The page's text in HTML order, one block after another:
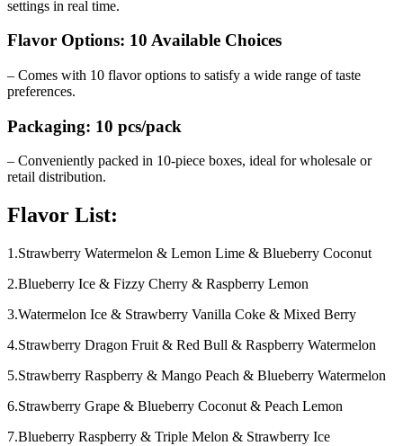
settings in real time.
Flavor Options: 10 Available Choices
– Comes with 10 flavor options to satisfy a wide range of taste
preferences.
Packaging: 10 pcs/pack
– Conveniently packed in 10-piece boxes, ideal for wholesale or
retail distribution.
Flavor List:
1.Strawberry Watermelon & Lemon Lime & Blueberry Coconut
2.Blueberry Ice & Fizzy Cherry & Raspberry Lemon
3.Watermelon Ice & Strawberry Vanilla Coke & Mixed Berry
4.Strawberry Dragon Fruit & Red Bull & Raspberry Watermelon
5.Strawberry Raspberry & Mango Peach & Blueberry Watermelon
6.Strawberry Grape & Blueberry Coconut & Peach Lemon
7.Blueberry Raspberry & Triple Melon & Strawberry Ice